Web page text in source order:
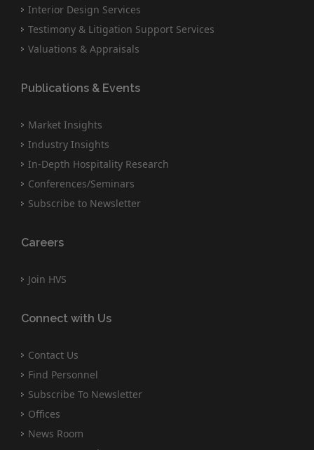
Interior Design Services
Testimony & Litigation Support Services
Valuations & Appraisals
Publications & Events
Market Insights
Industry Insights
In-Depth Hospitality Research
Conferences/Seminars
Subscribe to Newsletter
Careers
Join HVS
Connect with Us
Contact Us
Find Personnel
Subscribe To Newsletter
Offices
News Room